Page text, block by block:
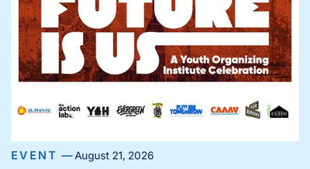
EVENT —August 21, 2026